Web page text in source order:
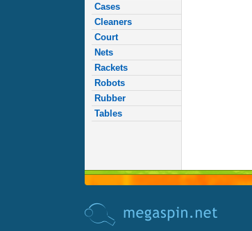
Cases
Cleaners
Court
Nets
Rackets
Robots
Rubber
Tables